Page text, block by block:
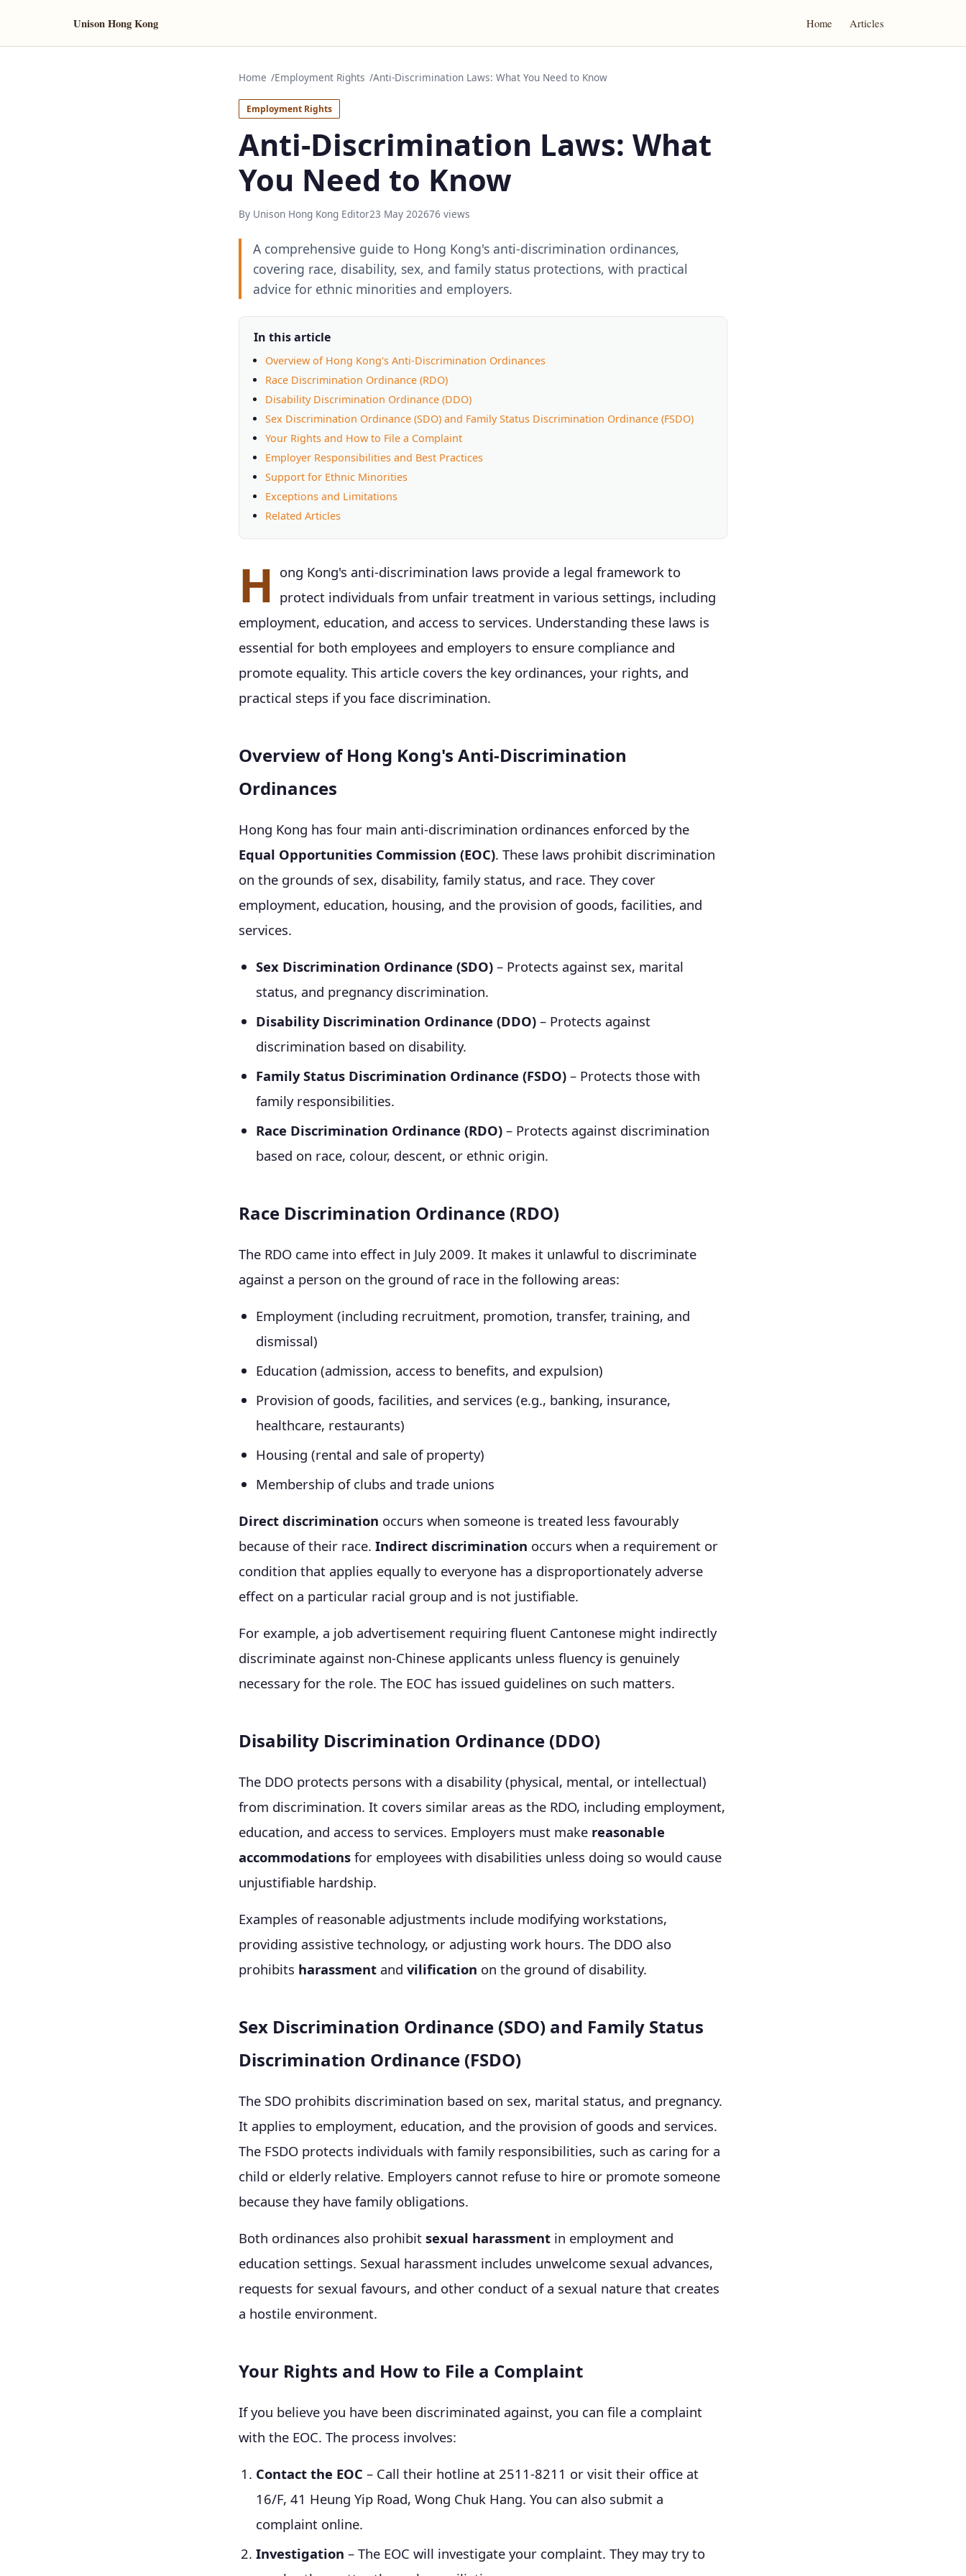
Unison Hong Kong Home Articles
Home Employment Rights Anti-Discrimination Laws: What You Need to Know
Employment Rights
Anti-Discrimination Laws: What
You Need to Know
By Unison Hong Kong Editor23 May 202676 views
A comprehensive guide to Hong Kong's anti-discrimination ordinances,
covering race, disability, sex, and family status protections, with practical
advice for ethnic minorities and employers.
In this article
Overview of Hong Kong's Anti-Discrimination Ordinances
Race Discrimination Ordinance (RDO)
Disability Discrimination Ordinance (DDO)
Sex Discrimination Ordinance (SDO) and Family Status Discrimination Ordinance (FSDO)
Your Rights and How to File a Complaint
Employer Responsibilities and Best Practices
Support for Ethnic Minorities
Exceptions and Limitations
Related Articles
H ong Kong's anti-discrimination laws provide a legal framework to
protect individuals from unfair treatment in various settings, including
employment, education, and access to services. Understanding these laws is
essential for both employees and employers to ensure compliance and
promote equality. This article covers the key ordinances, your rights, and
practical steps if you face discrimination.
Overview of Hong Kong's Anti-Discrimination
Ordinances
Hong Kong has four main anti-discrimination ordinances enforced by the
Equal Opportunities Commission (EOC). These laws prohibit discrimination
on the grounds of sex, disability, family status, and race. They cover
employment, education, housing, and the provision of goods, facilities, and
services.
Sex Discrimination Ordinance (SDO) – Protects against sex, marital
status, and pregnancy discrimination.
Disability Discrimination Ordinance (DDO) – Protects against
discrimination based on disability.
Family Status Discrimination Ordinance (FSDO) – Protects those with
family responsibilities.
Race Discrimination Ordinance (RDO) – Protects against discrimination
based on race, colour, descent, or ethnic origin.
Race Discrimination Ordinance (RDO)
The RDO came into effect in July 2009. It makes it unlawful to discriminate
against a person on the ground of race in the following areas:
Employment (including recruitment, promotion, transfer, training, and
dismissal)
Education (admission, access to benefits, and expulsion)
Provision of goods, facilities, and services (e.g., banking, insurance,
healthcare, restaurants)
Housing (rental and sale of property)
Membership of clubs and trade unions
Direct discrimination occurs when someone is treated less favourably
because of their race. Indirect discrimination occurs when a requirement or
condition that applies equally to everyone has a disproportionately adverse
effect on a particular racial group and is not justifiable.
For example, a job advertisement requiring fluent Cantonese might indirectly
discriminate against non-Chinese applicants unless fluency is genuinely
necessary for the role. The EOC has issued guidelines on such matters.
Disability Discrimination Ordinance (DDO)
The DDO protects persons with a disability (physical, mental, or intellectual)
from discrimination. It covers similar areas as the RDO, including employment,
education, and access to services. Employers must make reasonable
accommodations for employees with disabilities unless doing so would cause
unjustifiable hardship.
Examples of reasonable adjustments include modifying workstations,
providing assistive technology, or adjusting work hours. The DDO also
prohibits harassment and vilification on the ground of disability.
Sex Discrimination Ordinance (SDO) and Family Status
Discrimination Ordinance (FSDO)
The SDO prohibits discrimination based on sex, marital status, and pregnancy.
It applies to employment, education, and the provision of goods and services.
The FSDO protects individuals with family responsibilities, such as caring for a
child or elderly relative. Employers cannot refuse to hire or promote someone
because they have family obligations.
Both ordinances also prohibit sexual harassment in employment and
education settings. Sexual harassment includes unwelcome sexual advances,
requests for sexual favours, and other conduct of a sexual nature that creates
a hostile environment.
Your Rights and How to File a Complaint
If you believe you have been discriminated against, you can file a complaint
with the EOC. The process involves:
Contact the EOC – Call their hotline at 2511-8211 or visit their office at
16/F, 41 Heung Yip Road, Wong Chuk Hang. You can also submit a
complaint online.
Investigation – The EOC will investigate your complaint. They may try to